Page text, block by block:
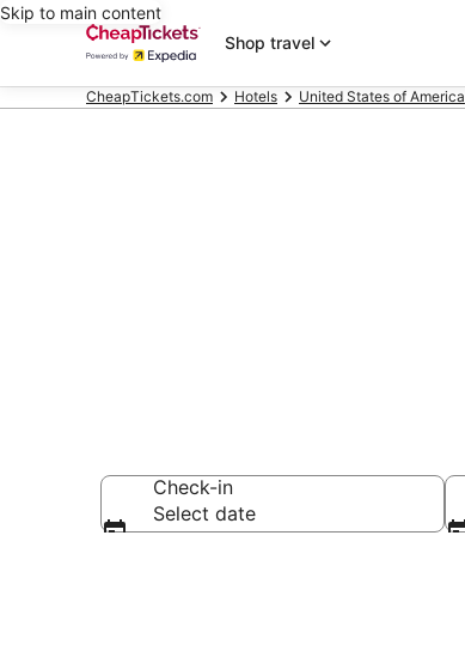
Skip to main content
Shop travel
CheapTickets.com Hotels United States of America
Check-in
Select date